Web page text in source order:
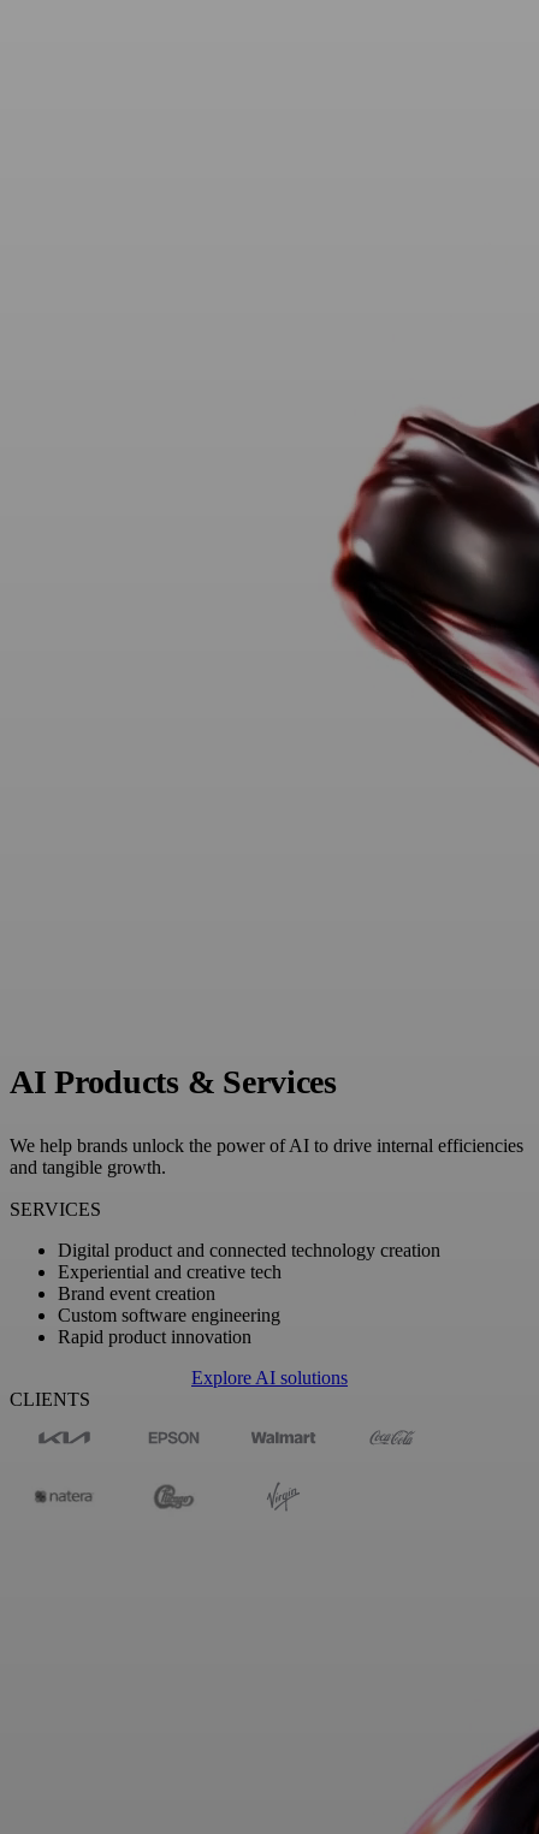
AI Products & Services
We help brands unlock the power of AI to drive internal efficiencies
and tangible growth.
SERVICES
Digital product and connected technology creation
Experiential and creative tech
Brand event creation
Custom software engineering
Rapid product innovation
Explore AI solutions
CLIENTS